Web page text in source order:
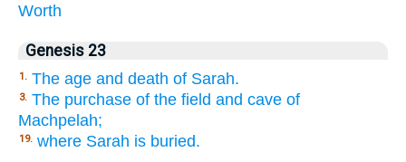
Worth
Genesis 23
1. The age and death of Sarah.
3. The purchase of the field and cave of
Machpelah;
19. where Sarah is buried.